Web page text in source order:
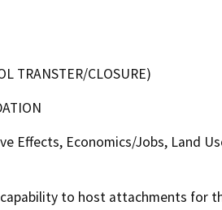
TRANSTER/CLOSURE)
Effects, Economics/Jobs, Land
to host attachments for